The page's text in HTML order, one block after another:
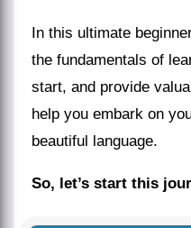
In this ultimate beginner’s guide, we will explore
the fundamentals of
start, and provide
help you embark on
beautiful language.
So, let’s start this